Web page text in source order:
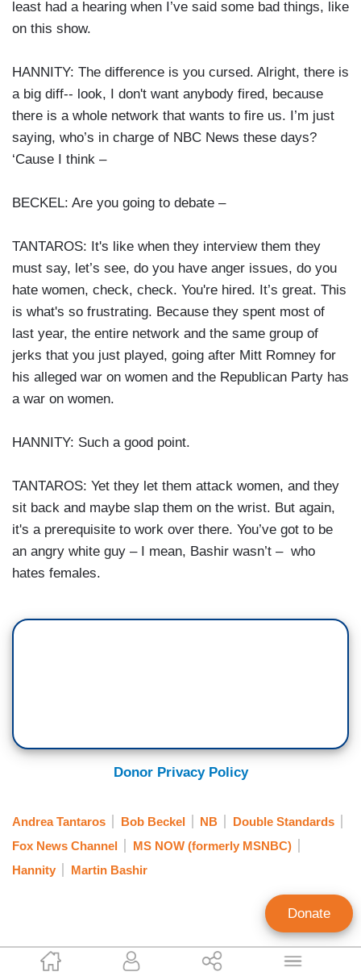
Paul Bremmer
least had a hearing when I’ve said some bad things, like
on this show.
HANNITY: The difference is you cursed. Alright, there is
a big diff-- look, I don't want anybody fired, because
there is a whole network that wants to fire us. I’m just
saying, who’s in charge of NBC News these days?
‘Cause I think –
BECKEL: Are you going to debate –
TANTAROS: It's like when they interview them they
must say, let’s see, do you have anger issues, do you
hate women, check, check. You're hired. It’s great. This
is what's so frustrating. Because they spent most of
last year, the entire network and the same group of
jerks that you just played, going after Mitt Romney for
his alleged war on women and the Republican Party has
a war on women.
HANNITY: Such a good point.
TANTAROS: Yet they let them attack women, and they
sit back and maybe slap them on the wrist. But again,
it's a prerequisite to work over there. You’ve got to be
an angry white guy – I mean, Bashir wasn’t – who
hates females.
Donor Privacy Policy
Andrea Tantaros Bob Beckel NB
Double Standards
Fox News Channel
MS NOW (formerly MSNBC)
Hannity
Martin Bashir
Donate